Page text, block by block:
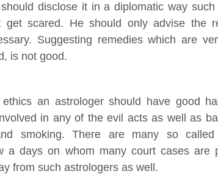
disclose it in a diplomatic way
get scared. He should only advise the
Suggesting remedies which are
is not good.
an astrologer should have good
in any of the evil acts as well as
smoking. There are many so called
a days on whom many court cases are
from such astrologers as well.